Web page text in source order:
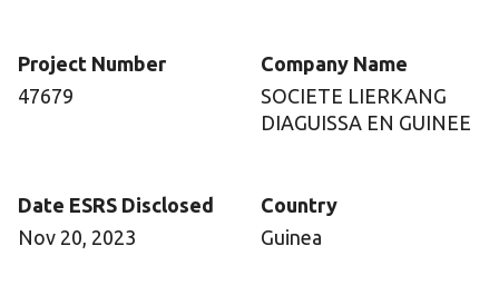
Project Number
47679
Company Name
SOCIETE LIERKANG
DIAGUISSA EN GUINEE
Date ESRS Disclosed
Nov 20, 2023
Country
Guinea